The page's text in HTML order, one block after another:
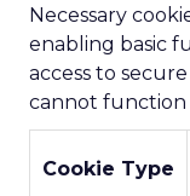
Necessary
enabling basic
access to
cannot function
Cookie Type